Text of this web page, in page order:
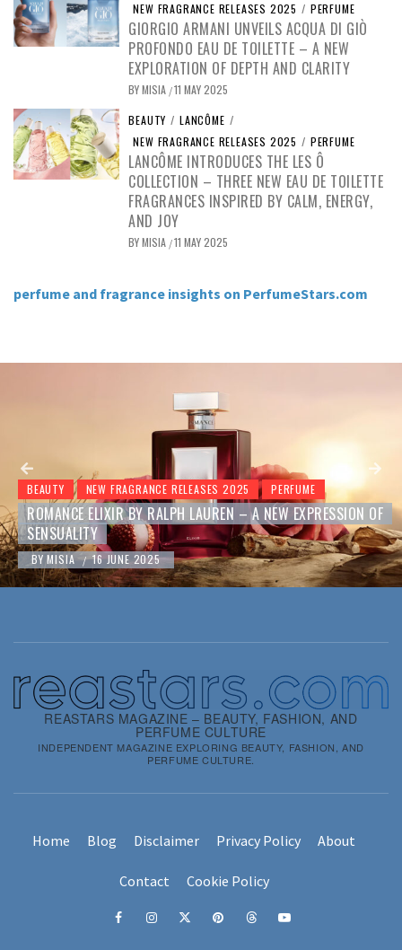
NEW FRAGRANCE RELEASES 2025 / PERFUME
GIORGIO ARMANI UNVEILS ACQUA DI GIÒ
PROFONDO EAU DE TOILETTE – A NEW
EXPLORATION OF DEPTH AND CLARITY
BYMISIA /11 MAY 2025
BEAUTY / LANCÔME /
NEW FRAGRANCE RELEASES 2025 / PERFUME
LANCÔME INTRODUCES THE LES Ô
COLLECTION – THREE NEW EAU DE TOILETTE
FRAGRANCES INSPIRED BY CALM, ENERGY,
AND JOY
BYMISIA /11 MAY 2025
perfume and fragrance insights on PerfumeStars.com
BEAUTY NEW FRAGRANCE RELEASES 2025 PERFUME
YVES SAINT LAURENT BLACK OPIUM GLITTER – A NEW
GOURMAND CHAPTER
BY MISIA / 16 JUNE 2025
REASTARS MAGAZINE – BEAUTY, FASHION, AND
PERFUME CULTURE
INDEPENDENT MAGAZINE EXPLORING BEAUTY, FASHION, AND
PERFUME CULTURE.
Home Blog Disclaimer Privacy Policy About
Contact Cookie Policy
FacebookInstagram
x pinterestthreadsyoutube